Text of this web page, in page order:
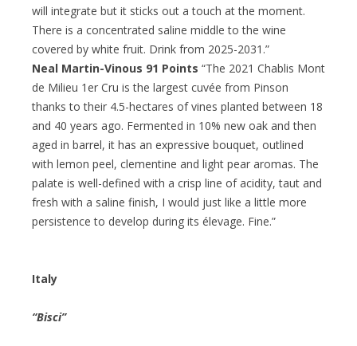
will integrate but it sticks out a touch at the moment.
There is a concentrated saline middle to the wine
covered by white fruit. Drink from 2025-2031.”
Neal Martin-Vinous 91 Points “The 2021 Chablis Mont
de Milieu 1er Cru is the largest cuvée from Pinson
thanks to their 4.5-hectares of vines planted between 18
and 40 years ago. Fermented in 10% new oak and then
aged in barrel, it has an expressive bouquet, outlined
with lemon peel, clementine and light pear aromas. The
palate is well-defined with a crisp line of acidity, taut and
fresh with a saline finish, I would just like a little more
persistence to develop during its élevage. Fine.”
Italy
“Bisci”